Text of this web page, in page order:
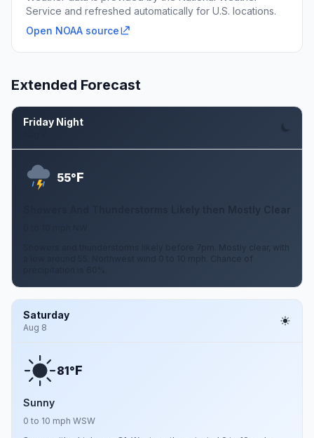
Service and refreshed automatically for U.S. locations.
Open NOAA source
Extended Forecast
Friday Night
55°F
Showers And Thunderstorms Likely then Mostly Clear
Showers and thunderstorms likely before 7pm. Mostly clear, with
a low around 55. Northwest wind 0 to 10 mph. Chance of
Saturday
Aug 8
81°F
Sunny
0 to 10 mph WSW